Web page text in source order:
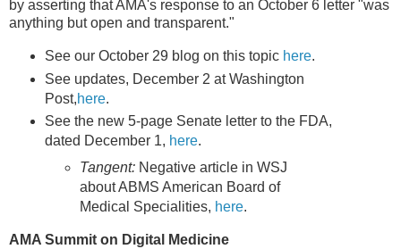
by asserting that AMA's response to an October 6 letter "was
anything but open and transparent."
See our October 29 blog on this topic here.
See updates, December 2 at Washington
Post,here.
See the new 5-page Senate letter to the FDA,
dated December 1, here.
Tangent: Negative article in WSJ
about ABMS American Board of
Medical Specialities, here.
AMA Summit on Digital Medicine